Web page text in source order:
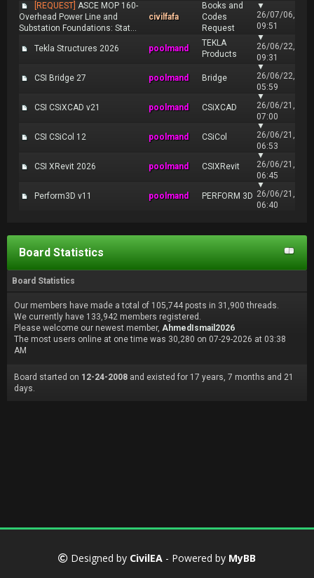
[REQUEST] ASCE MOP 160-
Overhead Power Line and
Substation Foundations: Stat...
civilfafa
Books and
Codes
Request
▼
26/07/06,
09:51
Tekla Structures 2026 poolmand
TEKLA
Products
▼
26/06/22,
09:31
CSI Bridge 27 poolmand Bridge
▼
26/06/22,
05:59
CSI CSiXCAD v21 poolmand CSiXCAD
▼
26/06/21,
07:00
CSI CSiCol 12 poolmand CSiCol
▼
26/06/21,
06:53
CSI XRevit 2026 poolmand CSIXRevit
▼
26/06/21,
06:45
Perform3D v11 poolmand PERFORM 3D
▼
26/06/21,
06:40
Board Statistics
Board Statistics
Our members have made a total of 105,744 posts in 31,900 threads.
We currently have 133,942 members registered.
Please welcome our newest member, AhmedIsmail2026
The most users online at one time was 30,280 on 07-29-2026 at 03:38
AM
Board started on 12-24-2008 and existed for 17 years, 7 months and 21
days.
Designed by CivilEA - Powered by MyBB